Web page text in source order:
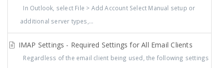
In Outlook, select File > Add Account Select Manual setup or
additional server types,...
IMAP Settings - Required Settings for All Email Clients
Regardless of the email client being used, the following settings